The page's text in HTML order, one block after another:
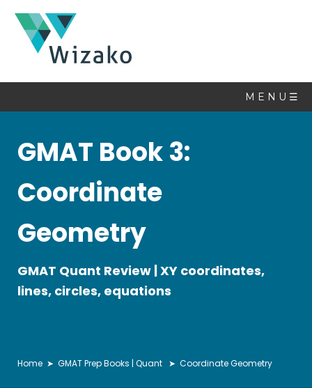
M E N U ☰
GMAT Book 3:
Coordinate
Geometry
GMAT Quant Review | XY coordinates,
lines, circles, equations
Home ➤ GMAT Prep Books | Quant ➤ Coordinate Geometry
Math
Topics
Linear
Equations
Quadratic
Equations
Set
Theory
Series
Theory